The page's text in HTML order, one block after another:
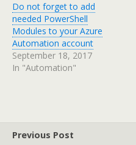
Do not forget to add
needed PowerShell
Modules to your Azure
Automation account
September 18, 2017
In "Automation"
Previous Post